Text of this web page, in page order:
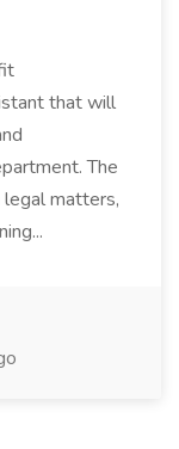
that will
The
matters,